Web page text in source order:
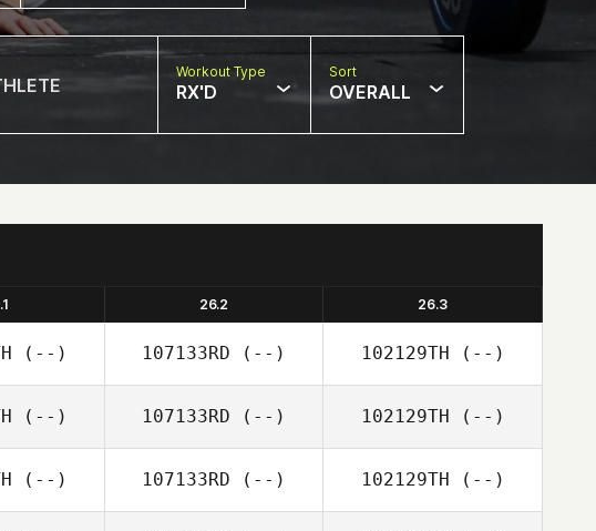
Workout Type
RX'D
Sort
OVERALL
26.2 26.3
(--) 107133RD (--) 102129TH (--)
(--) 107133RD (--) 102129TH (--)
(--) 107133RD (--) 102129TH (--)